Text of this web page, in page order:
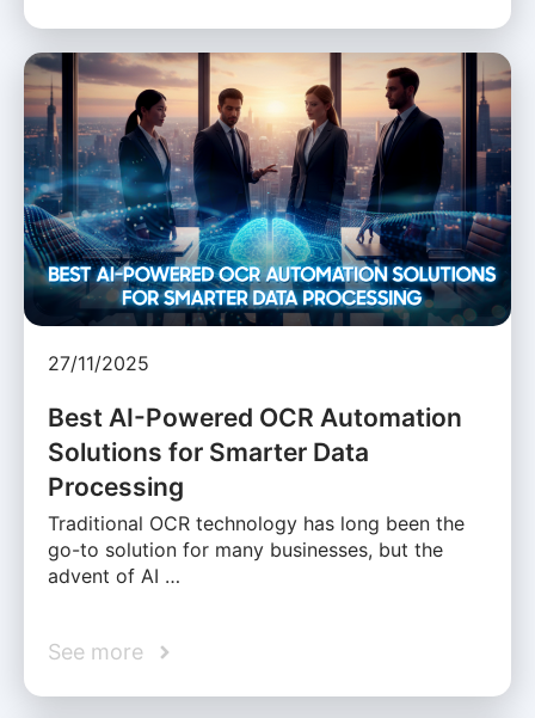
27/11/2025
Best AI-Powered OCR Automation
Solutions for Smarter Data
Processing
Traditional OCR technology has long been the
go-to solution for many businesses, but the
advent of AI …
See more